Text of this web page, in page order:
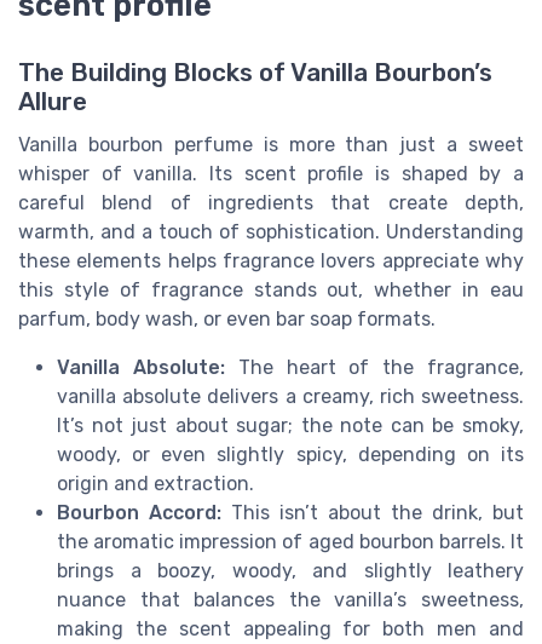
The Building Blocks of Vanilla Bourbon’s
Allure
Vanilla bourbon perfume is more than just a sweet
whisper of vanilla. Its scent profile is shaped by a
careful blend of ingredients that create depth,
warmth, and a touch of sophistication. Understanding
these elements helps fragrance lovers appreciate why
this style of fragrance stands out, whether in eau
parfum, body wash, or even bar soap formats.
Vanilla Absolute:The heart of the fragrance,
vanilla absolute delivers a creamy, rich sweetness.
It’s not just about sugar; the note can be smoky,
woody, or even slightly spicy, depending on its
origin and extraction.
Bourbon Accord: This isn’t about the drink, but
the aromatic impression of aged bourbon barrels. It
brings a boozy, woody, and slightly leathery
nuance that balances the vanilla’s sweetness,
making the scent appealing for both men and